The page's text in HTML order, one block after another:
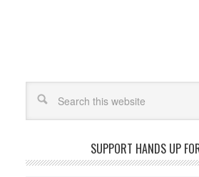
SUPPORT HANDS UP